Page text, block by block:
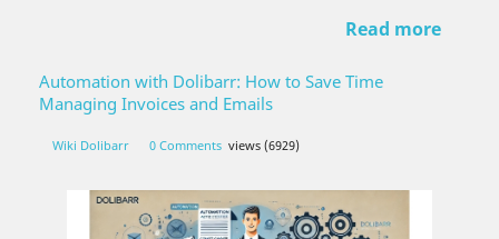
Read more
Automation with Dolibarr: How to Save Time
Managing Invoices and Emails
Wiki Dolibarr 0 Comments views (6929)